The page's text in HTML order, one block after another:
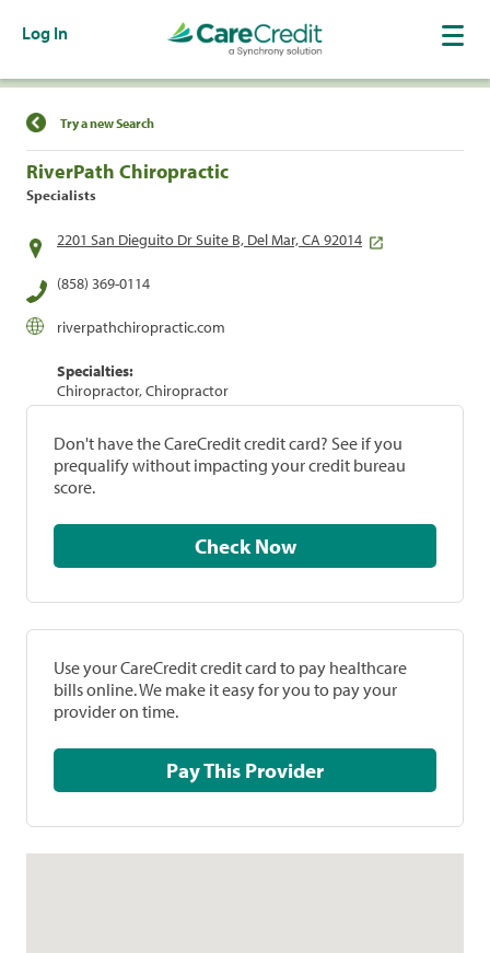
Log In
Find a Location
Try a new Search
RiverPath Chiropractic
Specialists
2201 San Dieguito Dr Suite B, Del Mar, CA 92014
(858) 369-0114
riverpathchiropractic.com
Specialties:
Chiropractor, Chiropractor
Don't have the CareCredit credit card? See if you
prequalify without impacting your credit bureau
score.
Check Now
Use your CareCredit credit card to pay healthcare
bills online. We make it easy for you to pay your
provider on time.
Pay This Provider